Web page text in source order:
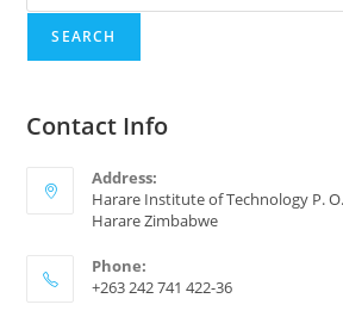
SEARCH
Contact Info
Address:
Harare Institute of Technology P.
Harare Zimbabwe
Phone:
+263 242 741 422-36